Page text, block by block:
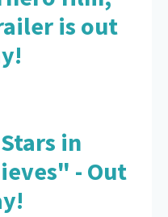
is out
in
- Out